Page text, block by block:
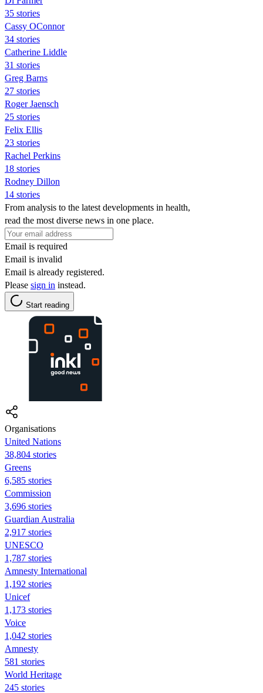
35 stories
Cassy OConnor
34 stories
Catherine Liddle
31 stories
Greg Barns
27 stories
Roger Jaensch
25 stories
Felix Ellis
23 stories
Rachel Perkins
18 stories
Rodney Dillon
14 stories
From analysis to the latest developments in health,
read the most diverse news in one place.
Email is required
Email is invalid
Email is already registered.
Please sign in instead.
Start reading
Organisations
United Nations
38,804 stories
Greens
6,585 stories
Commission
3,696 stories
Guardian Australia
2,917 stories
UNESCO
1,787 stories
Amnesty International
1,192 stories
Unicef
1,173 stories
Voice
1,042 stories
Amnesty
581 stories
World Heritage
245 stories